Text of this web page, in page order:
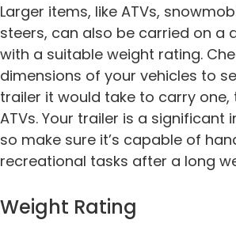
Larger items, like ATVs,
steers, can also be carried on a
with a suitable weight rating.
dimensions of your vehicles to
trailer it would take to carry
ATVs. Your trailer is a significant
so make sure it’s capable of
recreational tasks after a long
Weight Rating